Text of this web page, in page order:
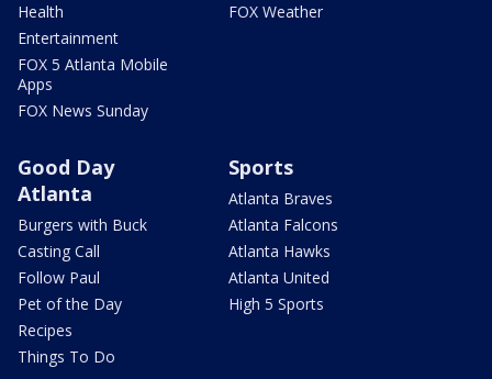
Health
Entertainment
FOX 5 Atlanta Mobile
Apps
FOX News Sunday
FOX Weather
Good Day
Atlanta
Burgers with Buck
Casting Call
Follow Paul
Pet of the Day
Recipes
Things To Do
Sports
Atlanta Braves
Atlanta Falcons
Atlanta Hawks
Atlanta United
High 5 Sports